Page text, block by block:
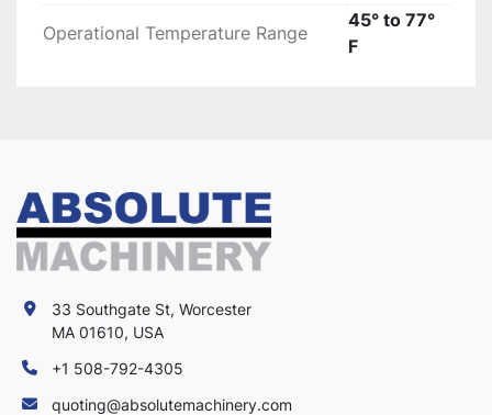
Operational Temperature Range
45° to 77°
F
33 Southgate St, Worcester
MA 01610, USA
+1 508-792-4305
quoting@absolutemachinery.com